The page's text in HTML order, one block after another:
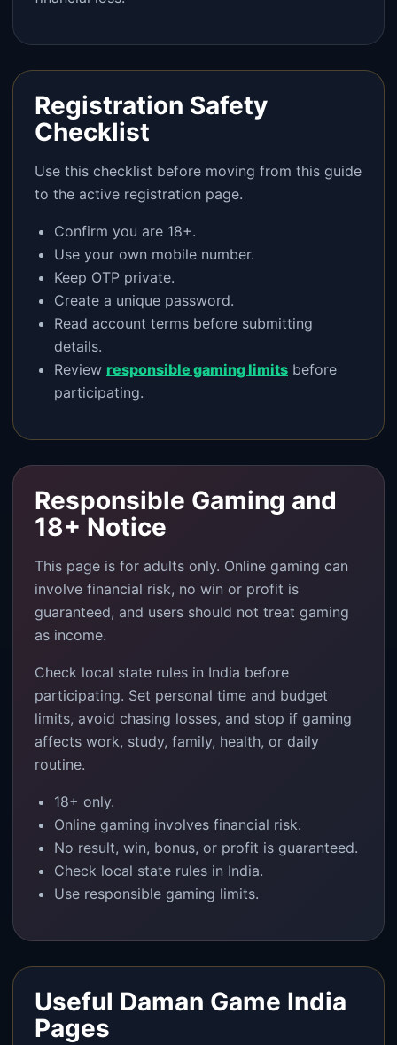
Registration Safety
Checklist
Use this checklist before moving from this guide
to the active registration page.
Confirm you are 18+.
Use your own mobile number.
Keep OTP private.
Create a unique password.
Read account terms before submitting
details.
Review responsible gaming limits before
participating.
Responsible Gaming and
18+ Notice
This page is for adults only. Online gaming can
involve financial risk, no win or profit is
guaranteed, and users should not treat gaming
as income.
Check local state rules in India before
participating. Set personal time and budget
limits, avoid chasing losses, and stop if gaming
affects work, study, family, health, or daily
routine.
18+ only.
Online gaming involves financial risk.
No result, win, bonus, or profit is guaranteed.
Check local state rules in India.
Use responsible gaming limits.
Useful Daman Game India
Pages